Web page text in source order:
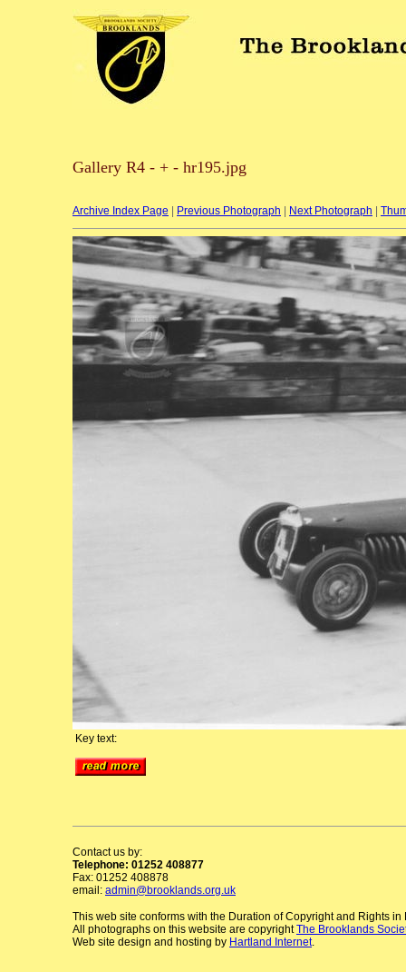
Gallery R4 - + - hr195.jpg
Archive Index Page Previous Photograph Next Photograph
Key text:
Contact us by:
Telephone: 01252 408877
Fax: 01252 408878
email: admin@brooklands.org.uk
This web site conforms with the Duration of Copyright and Rights
All photographs on this website are copyrightThe Brooklands
Web site design and hosting by Hartland Internet.